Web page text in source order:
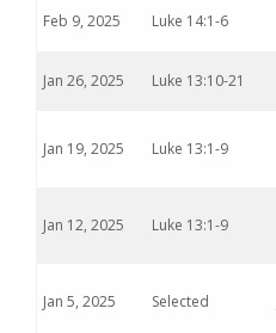
Feb 9, 2025 Luke 14:1-6
Jan 26, 2025 Luke 13:10-21
Jan 19, 2025 Luke 13:1-9
Jan 12, 2025 Luke 13:1-9
Jan 5, 2025 Selected